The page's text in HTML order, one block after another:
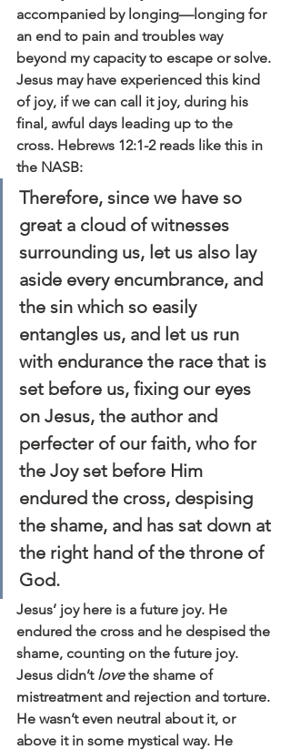
accompanied by longing—longing for
an end to pain and troubles way
beyond my capacity to escape or solve.
Jesus may have experienced this kind
of joy, if we can call it joy, during his
final, awful days leading up to the
cross. Hebrews 12:1-2 reads like this in
the NASB:
Therefore, since we have so
great a cloud of witnesses
surrounding us, let us also lay
aside every encumbrance, and
the sin which so easily
entangles us, and let us run
with endurance the race that is
set before us, fixing our eyes
on Jesus, the author and
perfecter of our faith, who for
the Joy set before Him
endured the cross, despising
the shame, and has sat down at
the right hand of the throne of
God.
Jesus’ joy here is a future joy. He
endured the cross and he despised the
shame, counting on the future joy.
Jesus didn’t love the shame of
mistreatment and rejection and torture.
He wasn’t even neutral about it, or
above it in some mystical way. He